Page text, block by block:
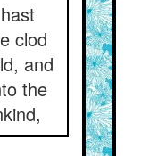
clod
and
the